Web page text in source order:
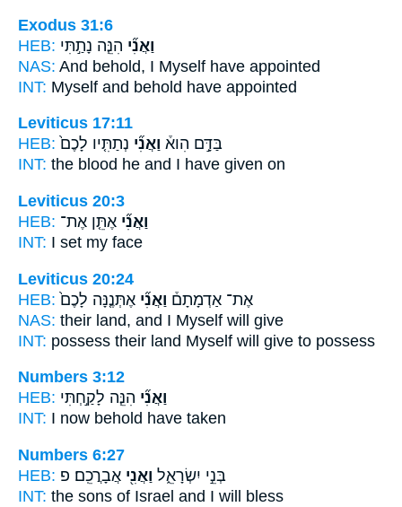
Exodus 31:6
HEB:
וַאֲנִ֞י הִנֵּ֧ה נָתַ֣תִּי
NAS: And behold, I Myself have appointed
INT: Myself and behold have appointed
Leviticus 17:11
HEB:
בַּדָּ֣ם הִוא֒ וַאֲנִ֞י נְתַתִּ֤יו לָכֶם֙
INT: the blood he and I have given on
Leviticus 20:3
HEB:
וַאֲנִ֞י אֶתֵּ֤ן אֶת־
INT: I set my face
Leviticus 20:24
HEB:
אֶת־ אַדְמָתָם֒ וַאֲנִ֞י אֶתְּנֶ֤נָּה לָכֶם֙
NAS: their land, and I Myself will give
INT: possess their land Myself will give to possess
Numbers 3:12
HEB:
וַאֲנִ֞י הִנֵּ֧ה לָקַ֣חְתִּי
INT: I now behold have taken
Numbers 6:27
HEB:
בְּנֵ֣י יִשְׂרָאֵ֑ל וַאֲנִ֖י אֲבָרֲכֵֽם׃ פ
INT: the sons of Israel and I will bless